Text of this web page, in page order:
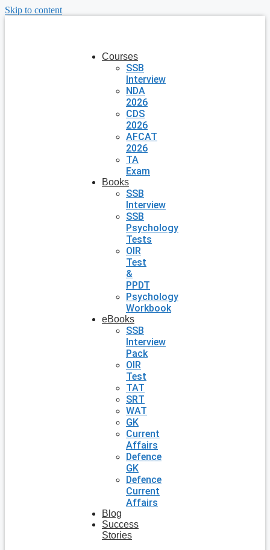
Skip to content
Courses
SSB
Interview
NDA
2026
CDS
2026
AFCAT
2026
TA
Exam
Books
SSB
Interview
SSB
Psychology
Tests
OIR
Test
&
PPDT
Psychology
Workbook
eBooks
SSB
Interview
Pack
OIR
Test
TAT
SRT
WAT
GK
Current
Affairs
Defence
GK
Defence
Current
Affairs
Blog
Success
Stories